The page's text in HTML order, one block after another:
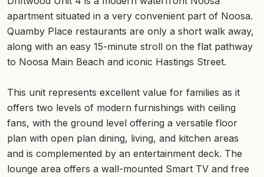
apartment situated in a very convenient part of Noosa.
Quamby Place restaurants are only a short walk away,
along with an easy 15-minute stroll on the flat pathway
to Noosa Main Beach and iconic Hastings Street.
This unit represents excellent value for families as it
offers two levels of modern furnishings with ceiling
fans, with the ground level offering a versatile floor
plan with open plan dining, living, and kitchen areas
and is complemented by an entertainment deck. The
lounge area offers a wall-mounted Smart TV and free